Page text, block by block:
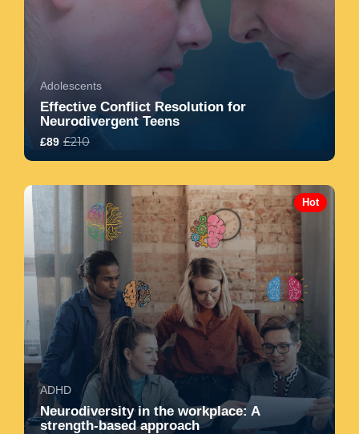
Adolescents
Effective Conflict Resolution for
Neurodivergent Teens
£89 £210
5.0
7
1547
Hot
ADHD
Neurodiversity in the workplace: A
strength-based approach